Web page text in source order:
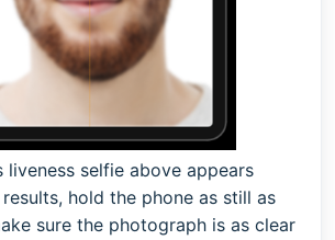
liveness selfie above appears
hold the phone as still as
sure the photograph is as clear